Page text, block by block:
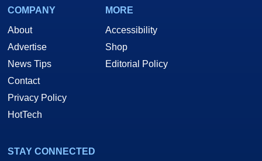
COMPANY
About
Advertise
News Tips
Contact
Privacy Policy
HotTech
MORE
Accessibility
Shop
Editorial Policy
STAY CONNECTED